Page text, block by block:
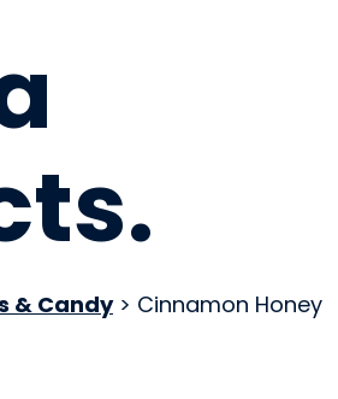
.
& Candy> Cinnamon Honey